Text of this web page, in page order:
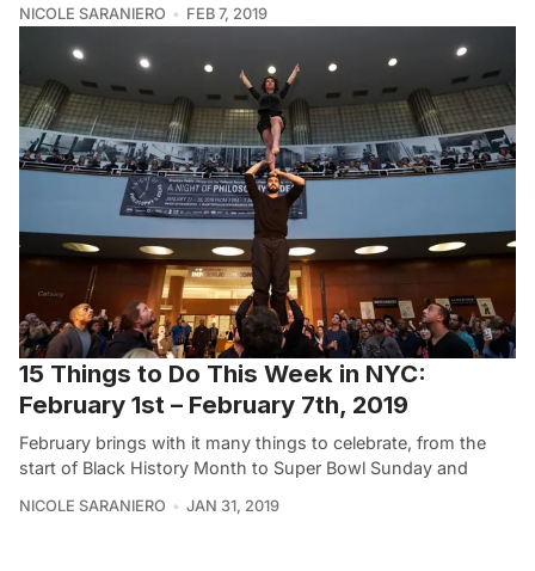
NICOLE SARANIERO FEB 7, 2019
15 Things to Do This Week in NYC:
February 1st – February 7th, 2019
February brings with it many things to celebrate, from the
start of Black History Month to Super Bowl Sunday and
NICOLE SARANIERO JAN 31, 2019